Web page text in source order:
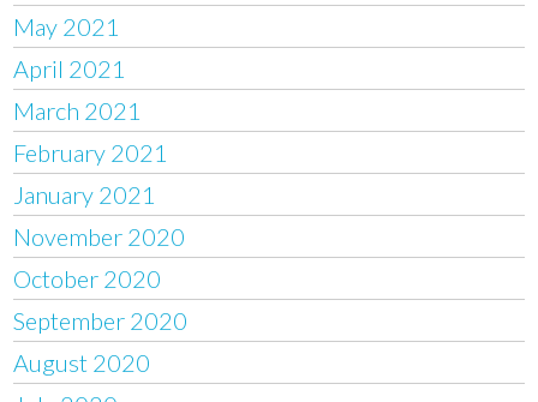
May 2021
April 2021
March 2021
February 2021
January 2021
November 2020
October 2020
September 2020
August 2020